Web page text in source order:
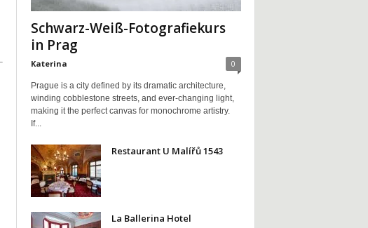
Schwarz-Weiß-Fotografiekurs
in Prag
Katerina 0
Prague is a city defined by its dramatic architecture,
winding cobblestone streets, and ever-changing light,
making it the perfect canvas for monochrome artistry.
If...
Restaurant U Malířů 1543
La Ballerina Hotel